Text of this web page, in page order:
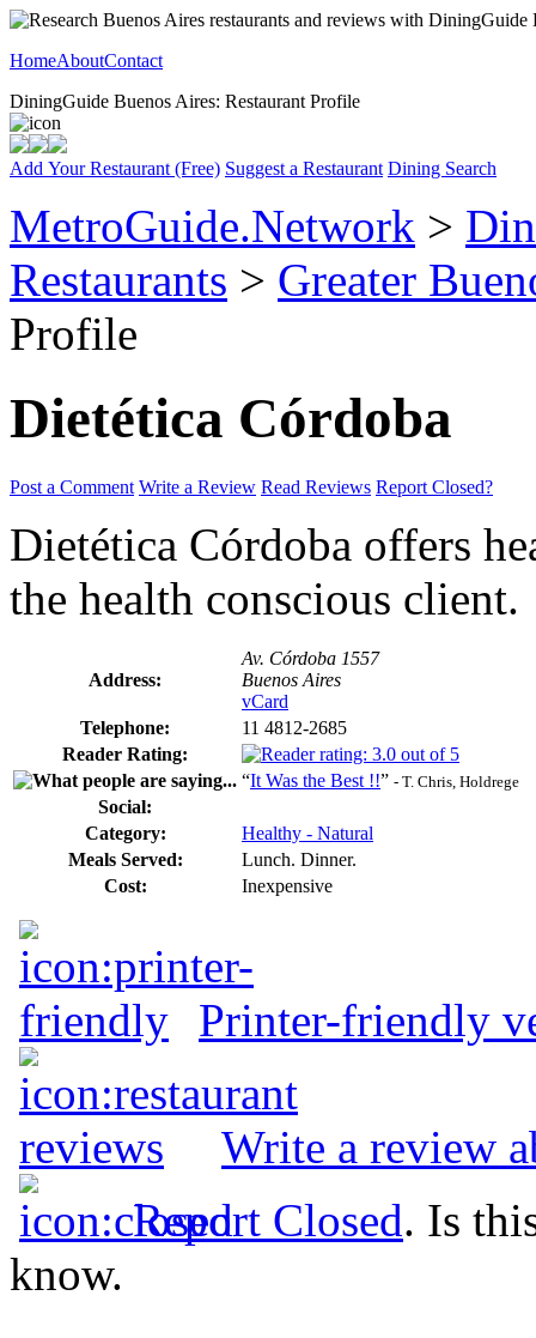
HomeAboutContact
DiningGuide Buenos Aires: Restaurant Profile
Add Your Restaurant (Free) Suggest a Restaurant Dining Search
MetroGuide.Network >
Restaurants > Greater
Profile
Dietética Córdoba
Post a Comment Write a Review Read Reviews Report Closed?
Dietética Córdoba offers
the health conscious client.
Address:
Av. Córdoba 1557
Buenos Aires
vCard
Telephone:
11 4812-2685
Reader Rating:
“It Was the Best !!” - T. Chris, Holdrege
Social:
Category:
Healthy - Natural
Meals Served:
Lunch. Dinner.
Cost:
Inexpensive
Printer-friendly
Write a review
Report Closed. Is
know.